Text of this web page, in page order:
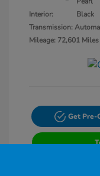
Interior:
Black
Transmission:
Mileage: 72,601 Miles
Get Pre-